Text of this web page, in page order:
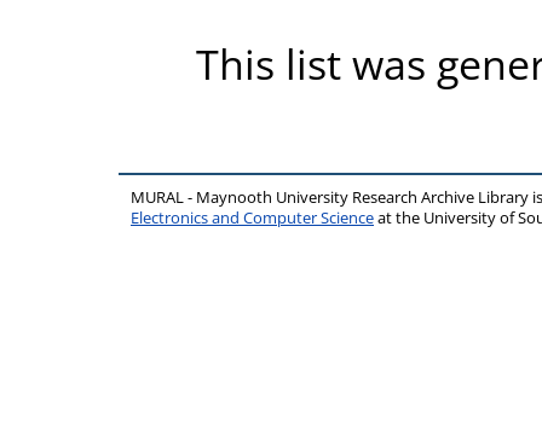
This list was
MURAL - Maynooth University Research Archive Library
Electronics and Computer Scienceat the University of